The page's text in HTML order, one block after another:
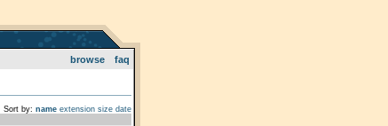
browse faq
Sort by: name extension size date